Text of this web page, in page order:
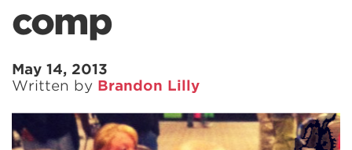
comp
May 14, 2013
Written by Brandon Lilly